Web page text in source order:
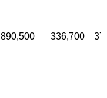
890,500 336,700